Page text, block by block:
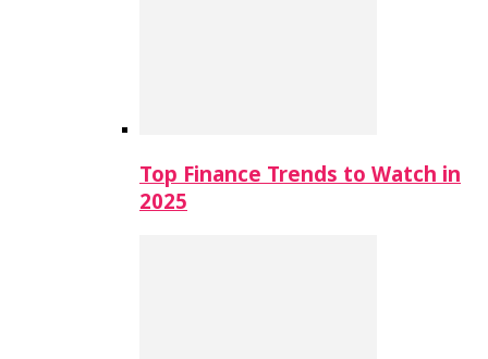
Top Finance Trends to Watch in
2025